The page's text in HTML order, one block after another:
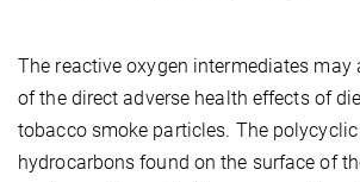
The reactive oxygen intermediates may
of the direct adverse health effects of
tobacco smoke particles. The
hydrocarbons found on the surface of